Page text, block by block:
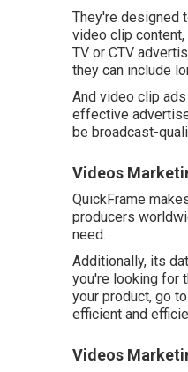
They're designed
video clip
TV or CTV
they can include
And video clip
effective
be broadcast-
Videos
QuickFrame
producers
need.
Additionally, its
you're looking for
your product, go
efficient and
Videos